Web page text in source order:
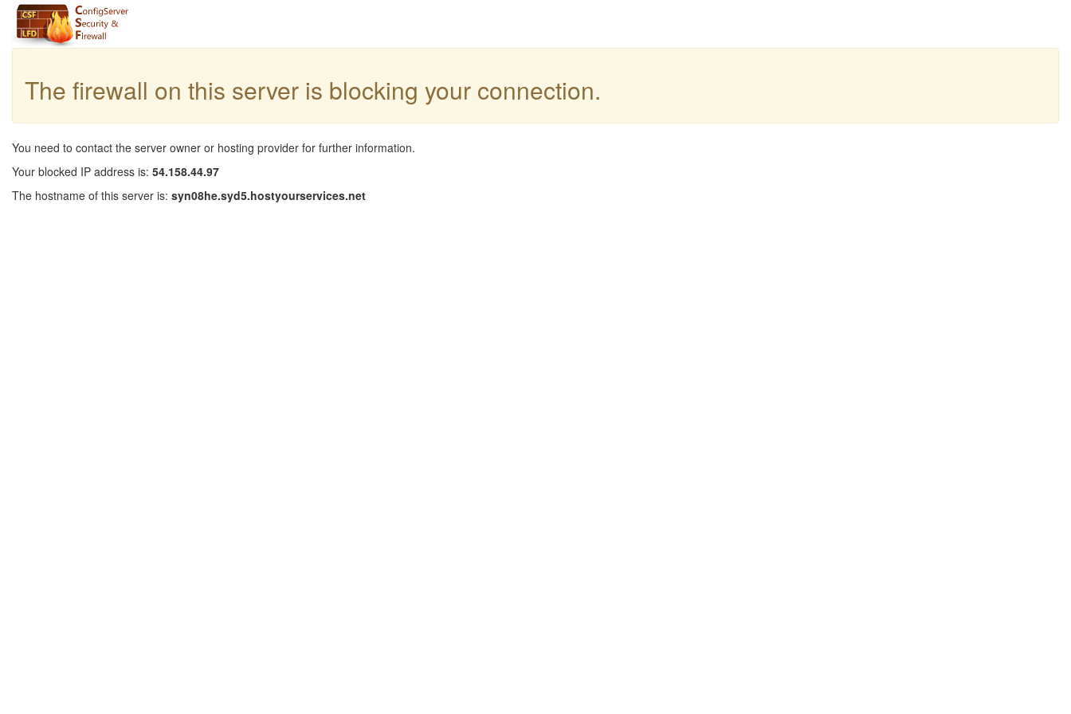
The firewall on this server is blocking your connection.
You need to contact the server owner or hosting provider for further information.
Your blocked IP address is: 54.158.44.97
The hostname of this server is: syn08he.syd5.hostyourservices.net